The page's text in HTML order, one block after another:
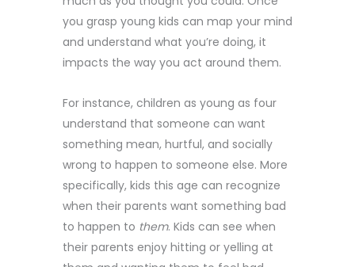
you grasp young kids can map your mind
and understand what you’re doing, it
impacts the way you act around them.
For instance, children as young as four
understand that someone can want
something mean, hurtful, and socially
wrong to happen to someone else. More
specifically, kids this age can recognize
when their parents want something bad
to happen to them. Kids can see when
their parents enjoy hitting or yelling at